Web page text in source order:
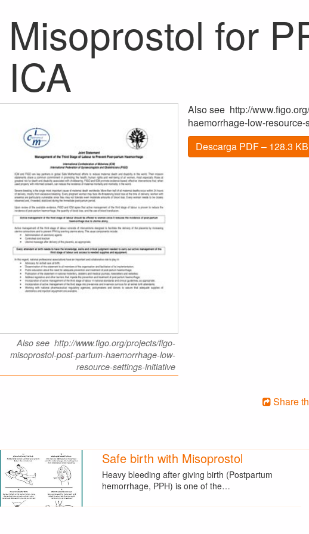
Misoprostol for
ICA
Also see http://www.figo.org/projects/figo-
misoprostol-post-partum-haemorrhage-low-
resource-settings-initiative
Also see http://
haemorrhage-low-
Descarga PDF – 128.3 KB
Share
Safe birth with Misoprostol
Heavy bleeding after giving birth (Postpartum
hemorrhage, PPH) is one of the…